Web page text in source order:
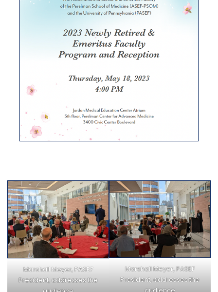
Marshall Meyer, PASEF
President, addresses the
Marshall Meyer, PASEF
President, addresses the
audience